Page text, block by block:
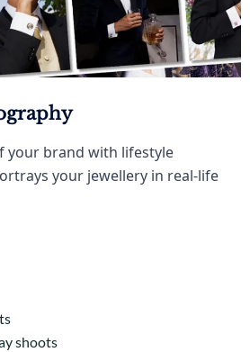
your brand with lifestyle
your jewellery in real-life
shoots